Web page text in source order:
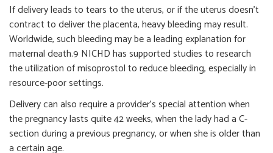
If delivery leads to tears to the uterus, or if the uterus doesn’t
contract to deliver the placenta, heavy bleeding may result.
Worldwide, such bleeding may be a leading explanation for
maternal death.9 NICHD has supported studies to research
the utilization of misoprostol to reduce bleeding, especially in
resource-poor settings.
Delivery can also require a provider’s special attention when
the pregnancy lasts quite 42 weeks, when the lady had a C-
section during a previous pregnancy, or when she is older than
a certain age.